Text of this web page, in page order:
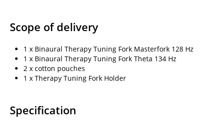
Scope of delivery
1 x Binaural Therapy Tuning Fork Masterfork 128 Hz
1 x Binaural Therapy Tuning Fork Theta 134 Hz
2 x cotton pouches
1 x Therapy Tuning Fork Holder
Specification